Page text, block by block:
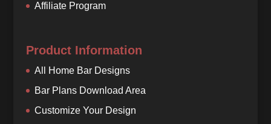
Affiliate Program
Product Information
All Home Bar Designs
Bar Plans Download Area
Customize Your Design